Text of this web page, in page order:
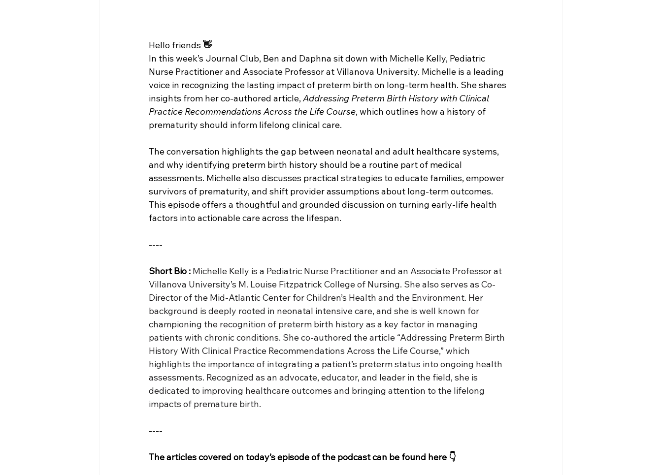
Hello friends 👋
In this week’s Journal Club, Ben and Daphna sit down with Michelle Kelly, Pediatric
Nurse Practitioner and Associate Professor at Villanova University. Michelle is a leading
voice in recognizing the lasting impact of preterm birth on long-term health. She shares
insights from her co-authored article, Addressing Preterm Birth History with Clinical
Practice Recommendations Across the Life Course, which outlines how a history of
prematurity should inform lifelong clinical care.
The conversation highlights the gap between neonatal and adult healthcare systems,
and why identifying preterm birth history should be a routine part of medical
assessments. Michelle also discusses practical strategies to educate families, empower
survivors of prematurity, and shift provider assumptions about long-term outcomes.
This episode offers a thoughtful and grounded discussion on turning early-life health
factors into actionable care across the lifespan.
----
Short Bio : Michelle Kelly is a Pediatric Nurse Practitioner and an Associate Professor at
Villanova University’s M. Louise Fitzpatrick College of Nursing. She also serves as Co-
Director of the Mid-Atlantic Center for Children’s Health and the Environment. Her
background is deeply rooted in neonatal intensive care, and she is well known for
championing the recognition of preterm birth history as a key factor in managing
patients with chronic conditions. She co-authored the article “Addressing Preterm Birth
History With Clinical Practice Recommendations Across the Life Course,” which
highlights the importance of integrating a patient’s preterm status into ongoing health
assessments. Recognized as an advocate, educator, and leader in the field, she is
dedicated to improving healthcare outcomes and bringing attention to the lifelong
impacts of premature birth.
----
The articles covered on today’s episode of the podcast can be found here 👇